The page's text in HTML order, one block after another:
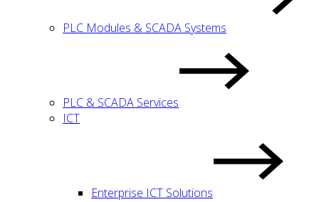
PLC Modules & SCADA Systems
PLC & SCADA Services
ICT
Enterprise ICT Solutions